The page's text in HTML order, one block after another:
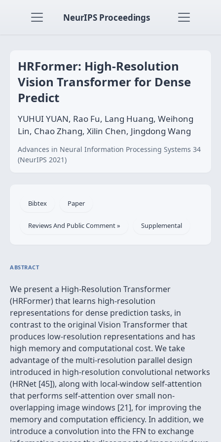
NeurIPS Proceedings
HRFormer: High-Resolution
Vision Transformer for Dense
Predict
YUHUI YUAN, Rao Fu, Lang Huang, Weihong
Lin, Chao Zhang, Xilin Chen, Jingdong Wang
Advances in Neural Information Processing Systems 34
(NeurIPS 2021)
Bibtex Paper
Reviews And Public Comment » Supplemental
ABSTRACT
We present a High-Resolution Transformer
(HRFormer) that learns high-resolution
representations for dense prediction tasks, in
contrast to the original Vision Transformer that
produces low-resolution representations and has
high memory and computational cost. We take
advantage of the multi-resolution parallel design
introduced in high-resolution convolutional networks
(HRNet [45]), along with local-window self-attention
that performs self-attention over small non-
overlapping image windows [21], for improving the
memory and computation efficiency. In addition, we
introduce a convolution into the FFN to exchange